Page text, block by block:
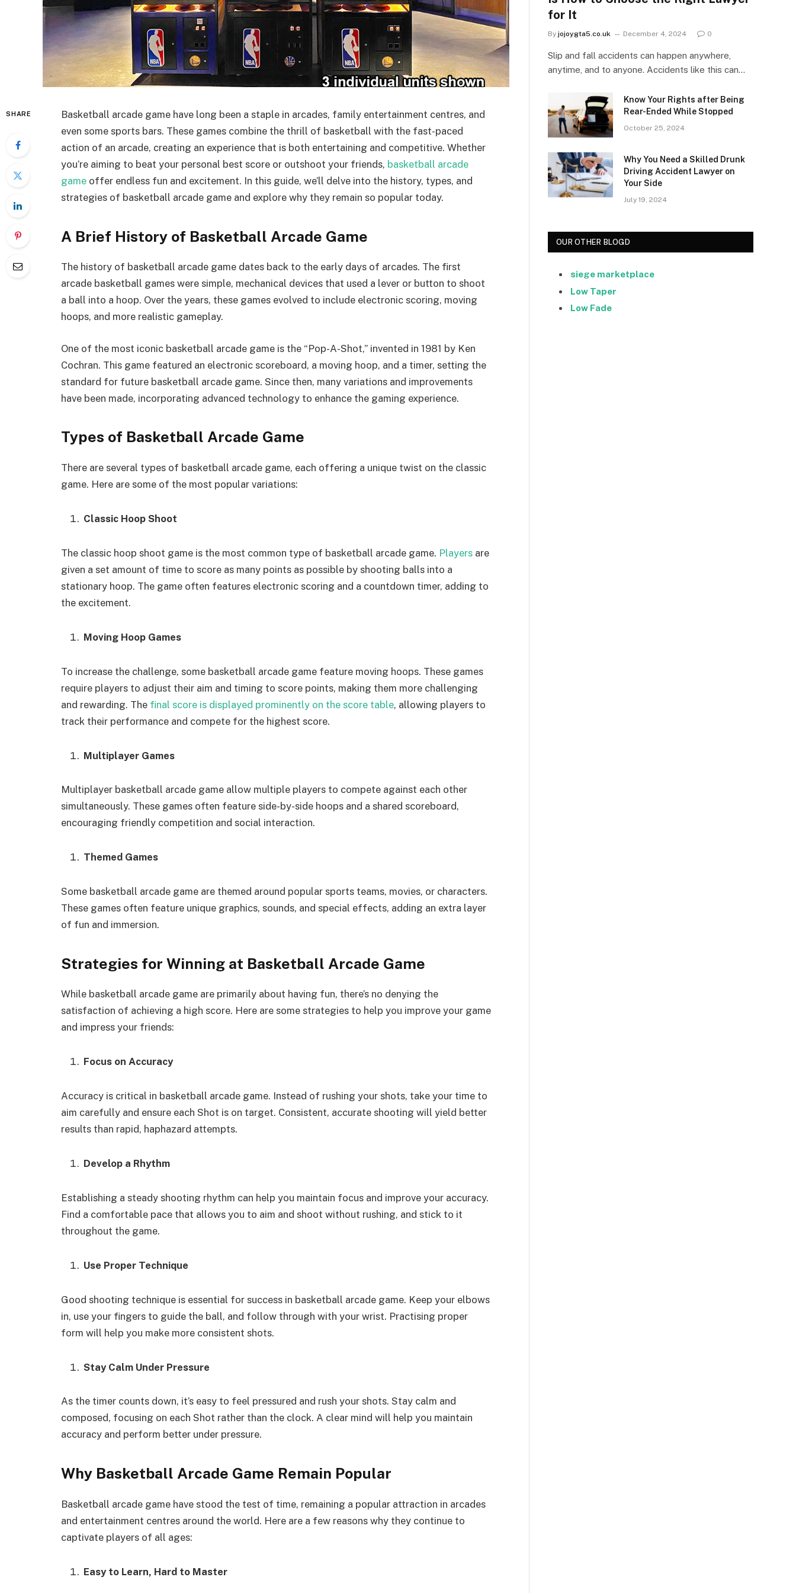
SHARE
Basketball arcade game have long been a staple in arcades, family entertainment centres, and
even some sports bars. These games combine the thrill of basketball with the fast-paced
action of an arcade, creating an experience that is both entertaining and competitive. Whether
you’re aiming to beat your personal best score or outshoot your friends, basketball arcade
game offer endless fun and excitement. In this guide, we’ll delve into the history, types, and
strategies of basketball arcade game and explore why they remain so popular today.
A Brief History of Basketball Arcade Game
The history of basketball arcade game dates back to the early days of arcades. The first
arcade basketball games were simple, mechanical devices that used a lever or button to shoot
a ball into a hoop. Over the years, these games evolved to include electronic scoring, moving
hoops, and more realistic gameplay.
One of the most iconic basketball arcade game is the “Pop-A-Shot,” invented in 1981 by Ken
Cochran. This game featured an electronic scoreboard, a moving hoop, and a timer, setting the
standard for future basketball arcade game. Since then, many variations and improvements
have been made, incorporating advanced technology to enhance the gaming experience.
Types of Basketball Arcade Game
There are several types of basketball arcade game, each offering a unique twist on the classic
game. Here are some of the most popular variations:
Classic Hoop Shoot
The classic hoop shoot game is the most common type of basketball arcade game. Players are
given a set amount of time to score as many points as possible by shooting balls into a
stationary hoop. The game often features electronic scoring and a countdown timer, adding to
the excitement.
Moving Hoop Games
To increase the challenge, some basketball arcade game feature moving hoops. These games
require players to adjust their aim and timing to score points, making them more challenging
and rewarding. The final score is displayed prominently on the score table, allowing players to
track their performance and compete for the highest score.
Multiplayer Games
Multiplayer basketball arcade game allow multiple players to compete against each other
simultaneously. These games often feature side-by-side hoops and a shared scoreboard,
encouraging friendly competition and social interaction.
Themed Games
Some basketball arcade game are themed around popular sports teams, movies, or characters.
These games often feature unique graphics, sounds, and special effects, adding an extra layer
of fun and immersion.
Strategies for Winning at Basketball Arcade Game
While basketball arcade game are primarily about having fun, there’s no denying the
satisfaction of achieving a high score. Here are some strategies to help you improve your game
and impress your friends:
Focus on Accuracy
Accuracy is critical in basketball arcade game. Instead of rushing your shots, take your time to
aim carefully and ensure each Shot is on target. Consistent, accurate shooting will yield better
results than rapid, haphazard attempts.
Develop a Rhythm
Establishing a steady shooting rhythm can help you maintain focus and improve your accuracy.
Find a comfortable pace that allows you to aim and shoot without rushing, and stick to it
throughout the game.
Use Proper Technique
Good shooting technique is essential for success in basketball arcade game. Keep your elbows
in, use your fingers to guide the ball, and follow through with your wrist. Practising proper
form will help you make more consistent shots.
Stay Calm Under Pressure
As the timer counts down, it’s easy to feel pressured and rush your shots. Stay calm and
composed, focusing on each Shot rather than the clock. A clear mind will help you maintain
accuracy and perform better under pressure.
Why Basketball Arcade Game Remain Popular
Basketball arcade game have stood the test of time, remaining a popular attraction in arcades
and entertainment centres around the world. Here are a few reasons why they continue to
captivate players of all ages:
Easy to Learn, Hard to Master
for It
By jojoygta5.co.uk December 4, 2024 0
Slip and fall accidents can happen anywhere,
anytime, and to anyone. Accidents like this can…
Know Your Rights after Being
Rear-Ended While Stopped
October 25, 2024
Why You Need a Skilled Drunk
Driving Accident Lawyer on
Your Side
July 19, 2024
OUR OTHER BLOGD
siege marketplace
Low Taper
Low Fade